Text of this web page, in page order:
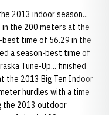
2013 indoor season...
the 200 meters at the
best time of 56.29 in the
a season-best time of
Tune-Up... finished
the 2013 Big Ten Indoor
hurdles with a time
the 2013 outdoor